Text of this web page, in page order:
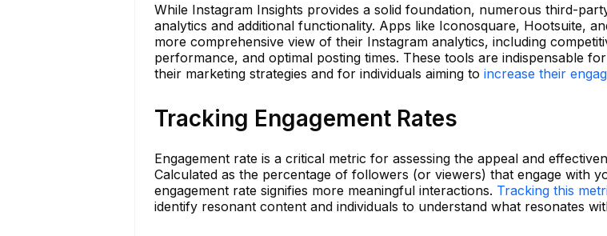
While Instagram Insights provides a solid foundation, numerous third-
analytics and additional functionality. Apps like Iconosquare, Hootsuite,
more comprehensive view of their Instagram analytics, including
performance, and optimal posting times. These tools are indispensable
their marketing strategies and for individuals aiming to increase their
Tracking Engagement Rates
Engagement rate is a critical metric for assessing the appeal and
Calculated as the percentage of followers (or viewers) that engage with
engagement rate signifies more meaningful interactions. Tracking this
identify resonant content and individuals to understand what resonates